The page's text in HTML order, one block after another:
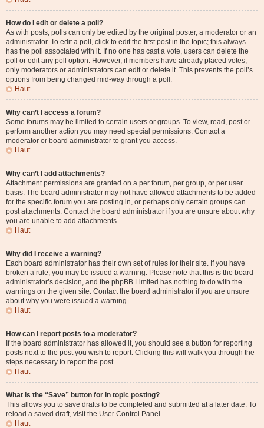
How do I edit or delete a poll?
As with posts, polls can only be edited by the original poster, a moderator or an
administrator. To edit a poll, click to edit the first post in the topic; this always
has the poll associated with it. If no one has cast a vote, users can delete the
poll or edit any poll option. However, if members have already placed votes,
only moderators or administrators can edit or delete it. This prevents the poll’s
options from being changed mid-way through a poll.
Haut
Why can’t I access a forum?
Some forums may be limited to certain users or groups. To view, read, post or
perform another action you may need special permissions. Contact a
moderator or board administrator to grant you access.
Haut
Why can’t I add attachments?
Attachment permissions are granted on a per forum, per group, or per user
basis. The board administrator may not have allowed attachments to be added
for the specific forum you are posting in, or perhaps only certain groups can
post attachments. Contact the board administrator if you are unsure about why
you are unable to add attachments.
Haut
Why did I receive a warning?
Each board administrator has their own set of rules for their site. If you have
broken a rule, you may be issued a warning. Please note that this is the board
administrator’s decision, and the phpBB Limited has nothing to do with the
warnings on the given site. Contact the board administrator if you are unsure
about why you were issued a warning.
Haut
How can I report posts to a moderator?
If the board administrator has allowed it, you should see a button for reporting
posts next to the post you wish to report. Clicking this will walk you through the
steps necessary to report the post.
Haut
What is the “Save” button for in topic posting?
This allows you to save drafts to be completed and submitted at a later date. To
reload a saved draft, visit the User Control Panel.
Haut